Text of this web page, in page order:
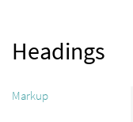
Headings
Markup